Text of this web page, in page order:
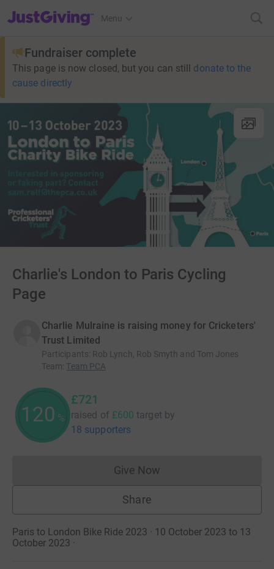
JustGiving’s homepage
Menu
Fundraiser complete
This page is now closed, but you can still donate to the
cause directly
Charlie's London to Paris Cycling
Page
Charlie Mulraine is raising money for Cricketers'
Trust Limited
Participants: Rob Lynch, Rob Smyth and Tom Jones
Team: Team PCA
120 %
£721
raised of £600 target by
18 supporters
Give NowDonations cannot currently
Share
Paris to London Bike Ride 2023 · 10 October 2023 to 13
October 2023 ·